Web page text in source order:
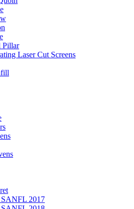
Pillar
Laser Cut Screens
2017